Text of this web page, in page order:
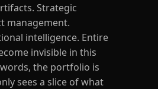
Strategic
management.
intelligence. Entire
invisible in this
the portfolio is
sees a slice of what